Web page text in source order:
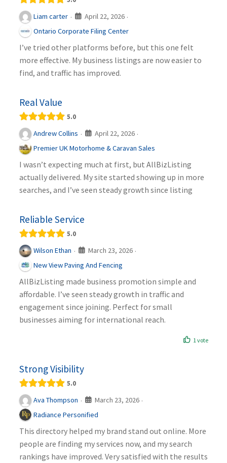
Liam carter · April 22, 2026 ·
Ontario Corporate Filing Center
I’ve tried other platforms before, but this one felt
more effective. My business listings are now easier to
find, and traffic has improved.
Real Value
5.0
Andrew Collins · April 22, 2026 ·
Premier UK Motorhome & Caravan Sales
I wasn’t expecting much at first, but AllBizListing
actually delivered. My site started showing up in more
searches, and I’ve seen steady growth since listing
Reliable Service
5.0
Wilson Ethan · March 23, 2026 ·
New View Paving And Fencing
AllBizListing made business promotion simple and
affordable. I’ve seen steady growth in traffic and
engagement since joining. Perfect for small
businesses aiming for international reach.
1 vote
Strong Visibility
5.0
Ava Thompson · March 23, 2026 ·
Radiance Personified
This directory helped my brand stand out online. More
people are finding my services now, and my search
rankings have improved. Very satisfied with the results